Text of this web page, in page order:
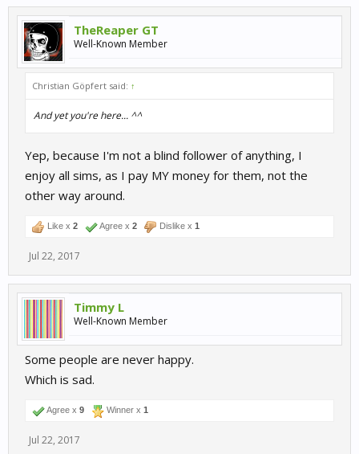
TheReaper GT
Well-Known Member
Christian Göpfert said: ↑
And yet you're here... ^^
Yep, because I'm not a blind follower of anything, I
enjoy all sims, as I pay MY money for them, not the
other way around.
Like x 2 Agree x 2 Dislike x 1
Jul 22, 2017
Timmy L
Well-Known Member
Some people are never happy.
Which is sad.
Agree x 9 Winner x 1
Jul 22, 2017